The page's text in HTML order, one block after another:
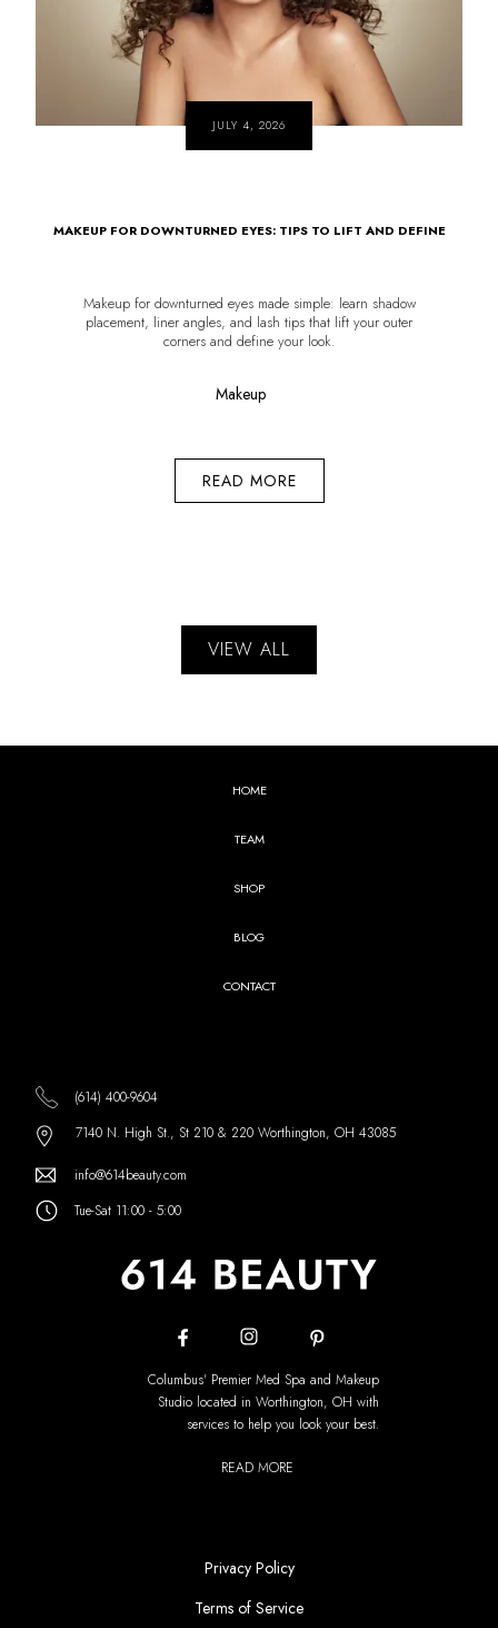
JULY 4, 2026
MAKEUP FOR DOWNTURNED EYES: TIPS TO LIFT AND DEFINE
Makeup for downturned eyes made simple: learn shadow
placement, liner angles, and lash tips that lift your outer
corners and define your look.
Makeup
READ MORE
VIEW ALL
HOME
TEAM
SHOP
BLOG
CONTACT
(614) 400-9604
7140 N. High St., St 210 & 220 Worthington, OH 43085
info@614beauty.com
Tue-Sat 11:00 - 5:00
Columbus' Premier Med Spa and Makeup
Studio located in Worthington, OH with
services to help you look your best.
READ MORE
Privacy Policy
Terms of Service